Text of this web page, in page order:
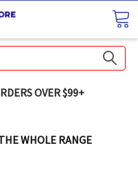
OVER $99+
WHOLE RANGE